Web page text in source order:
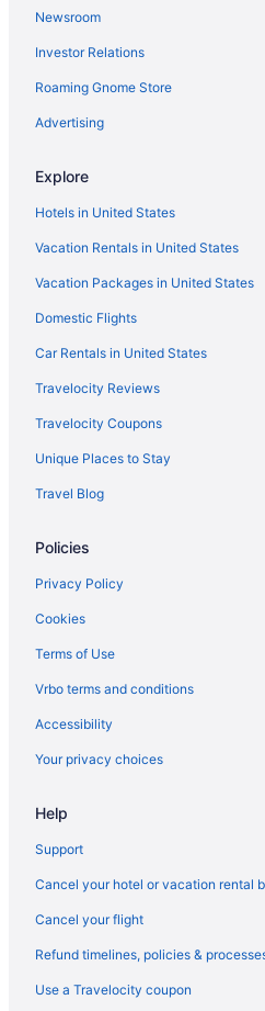
Beach in Fort Myers
Allure Suites
All-Inclusive in Fort Myers
Guesthouses in Fort Myers
Cabins in Fort Myers
Bedandbreakfast in Fort Myers
Resorts in Fort Myers Beach
Condos in Cape Coral
Bedandbreakfast in Cape Coral
Apartments in Cape Coral
Agritourism in Cape Coral
Hotels in Bonita Springs
Beach in Bonita Springs
Manasota Key Resort
Sunseeker Resort Florida Gulf
All-Inclusive in Sanibel Captiva
Condos in Sanibel
Cottages in Sanibel
Hotels near Fort Myers FL
Beach in Venice
Privatevacationhomes in Fort
Hotels in Fort Myers Beach
Newsroom
Investor Relations
Roaming Gnome Store
Advertising
Explore
Hotels in United States
Vacation Rentals in United States
Vacation Packages in United States
Domestic Flights
Car Rentals in United States
Travelocity Reviews
Travelocity Coupons
Unique Places to Stay
Travel Blog
Policies
Privacy Policy
Cookies
Terms of Use
Vrbo terms and conditions
Accessibility
Your privacy choices
Help
Support
Cancel your hotel or vacation rental
Cancel your flight
Refund timelines, policies &
Use a Travelocity coupon